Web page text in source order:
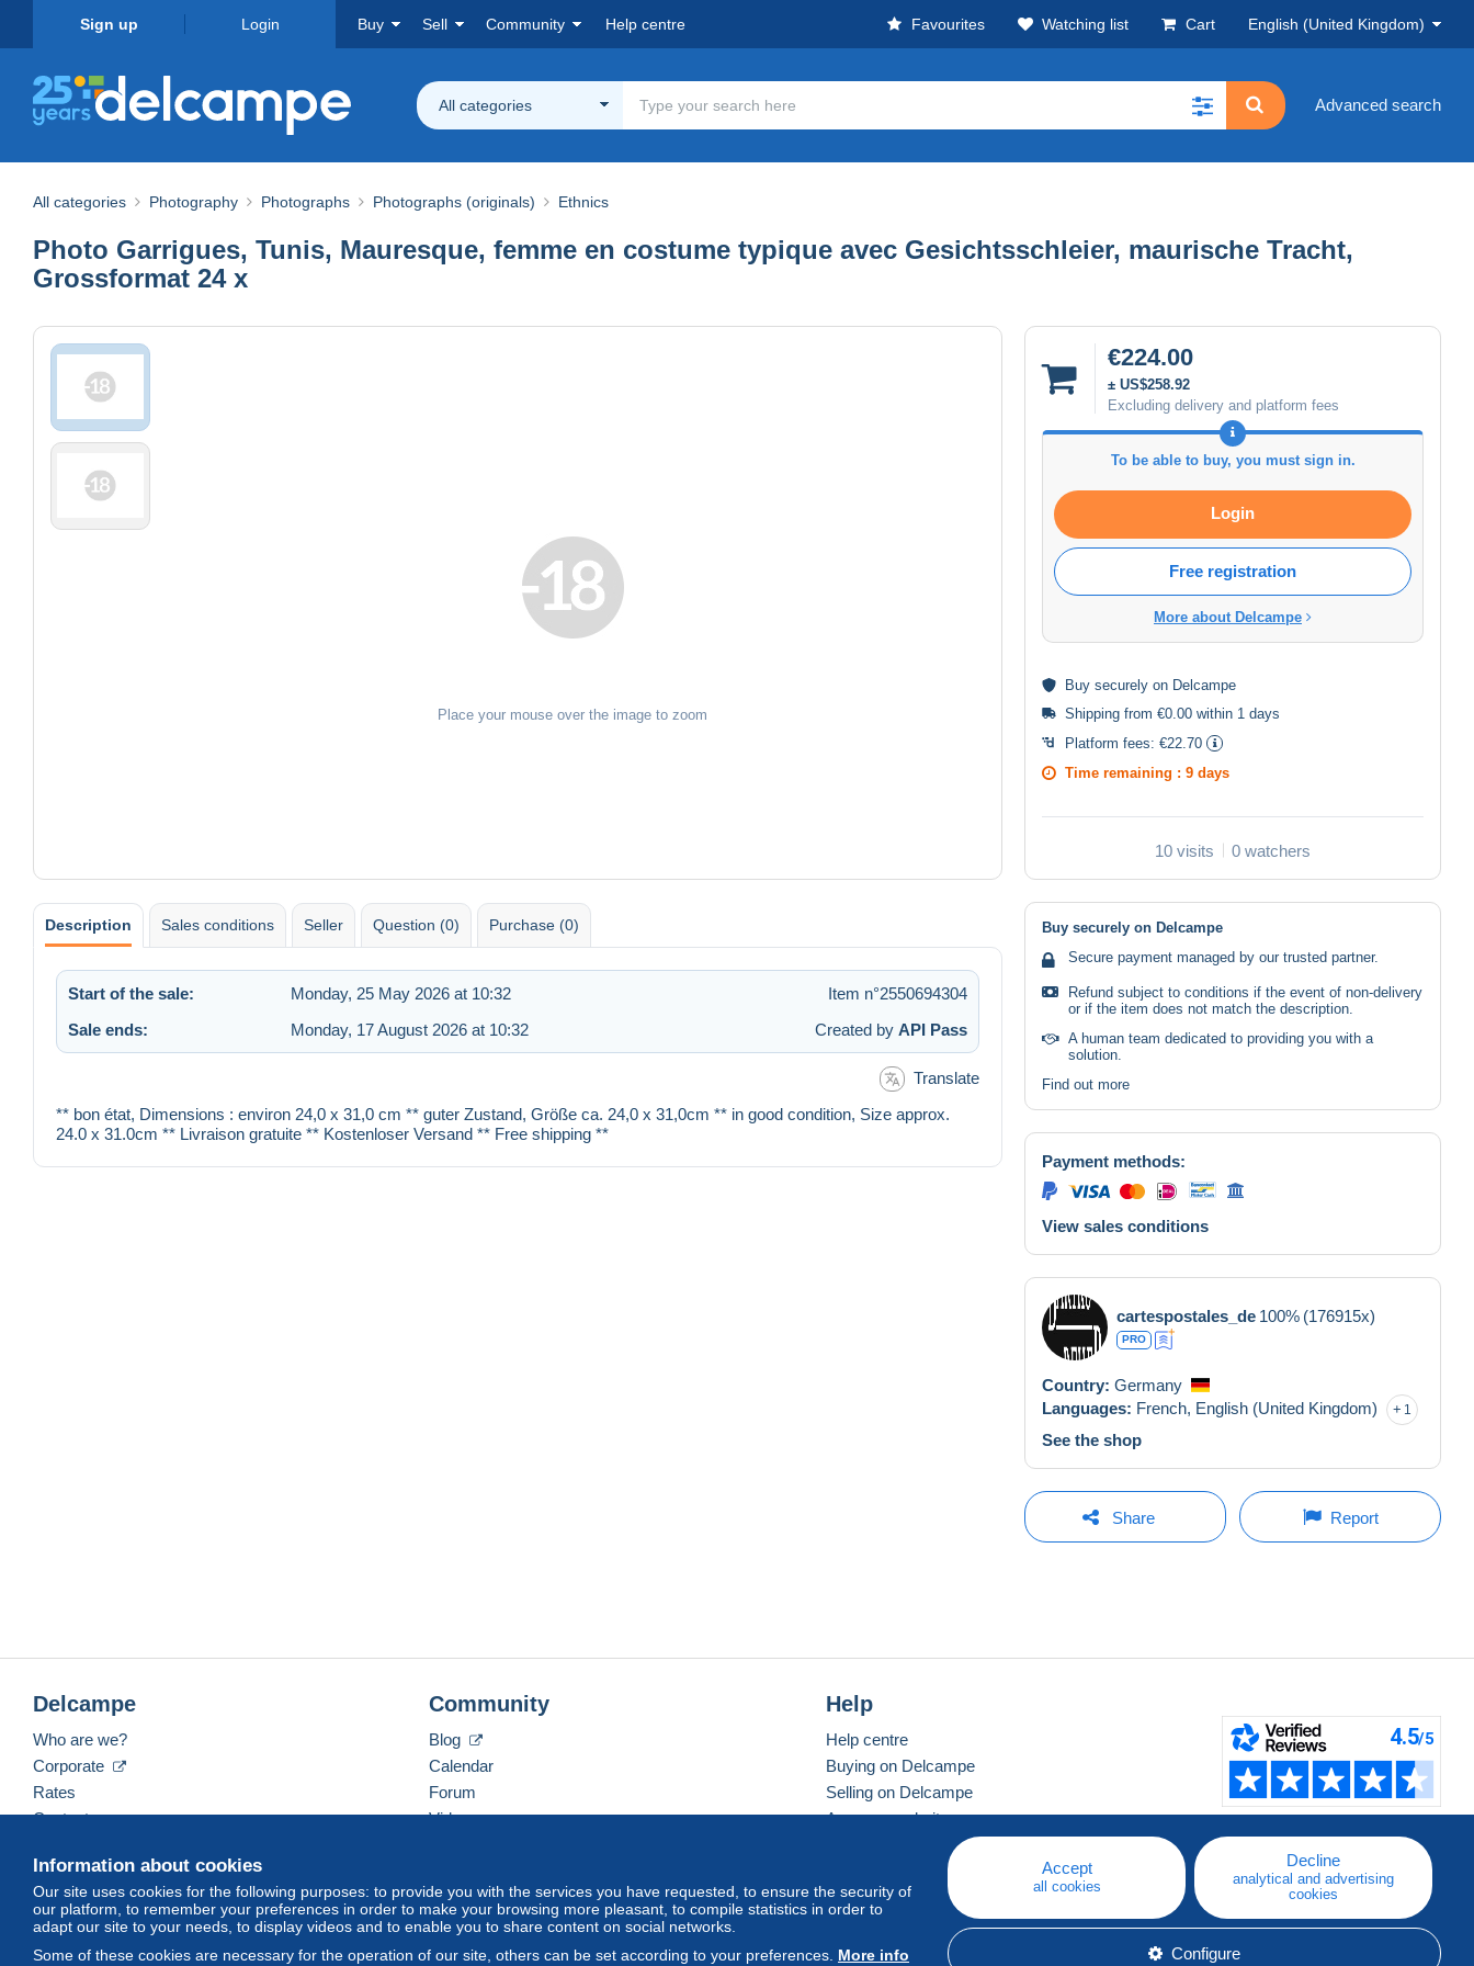
Sign up Login Buy Sell Community Help centre Favourites Watching list Cart English (United Kingdom)
All categories Advanced search
All categories Photography Photographs Photographs (originals) Ethnics
Photo Garrigues, Tunis, Mauresque, femme en costume typique avec Gesichtsschleier, maurische Tracht,
Grossformat 24 x
Place your mouse over the image to zoom
€224.00
± US$258.92
Excluding delivery and platform fees
To be able to buy, you must sign in.
Login
Free registration
More about Delcampe
Buy securely on Delcampe
Shipping from €0.00 within 1 days
Platform fees: €22.70
Time remaining : 9 days
10 visits 0 watchers
Description Sales conditions Seller Question (0) Purchase (0)
Start of the sale: Monday, 25 May 2026 at 10:32
Item n°2550694304
Sale ends:
Monday, 17 August 2026 at 10:32 Created by API Pass
Translate
** bon état, Dimensions : environ 24,0 x 31,0 cm ** guter Zustand, Größe ca. 24,0 x 31,0cm ** in good condition, Size approx.
24.0 x 31.0cm ** Livraison gratuite ** Kostenloser Versand ** Free shipping **
Buy securely on Delcampe
Secure payment managed by our trusted partner.
Refund subject to conditions if the event of non-delivery
or if the item does not match the description.
A human team dedicated to providing you with a
solution.
Find out more
Payment methods:
View sales conditions
cartespostales_de 100% (176915x)
PRO
Country: Germany
Languages: French, English (United Kingdom) 1
See the shop
Share Report
Information about cookies
Our site uses cookies for the following purposes: to provide you with the services you have requested, to ensure the security of
our platform, to remember your preferences in order to make your browsing more pleasant, to compile statistics in order to
adapt our site to your needs, to display videos and to enable you to share content on social networks.
Some of these cookies are necessary for the operation of our site, others can be set according to your preferences. More info
Accept
all cookies
Decline
analytical and advertising
cookies
Configure
Delcampe
Who are we?
Corporate
Rates
Contact us
Community
Blog
Calendar
Forum
Videos
Help
Help centre
Buying on Delcampe
Selling on Delcampe
A secure website
English (United Kingdom) USD America/Indiana/Vevay Standard mode